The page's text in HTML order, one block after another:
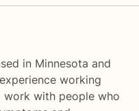
in Minnesota and
working
with people who